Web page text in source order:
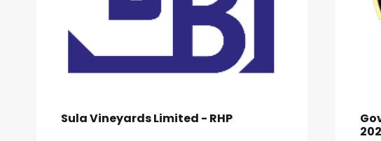
Sula Vineyards Limited - RHP